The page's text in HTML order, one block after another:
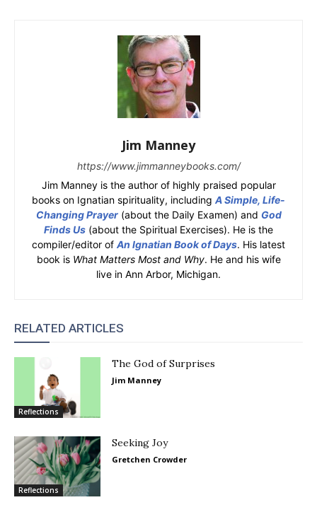
Jim Manney
https://www.jimmanneybooks.com/
Jim Manney is the author of highly praised popular
books on Ignatian spirituality, including A Simple, Life-
Changing Prayer(about the Daily Examen) and God
Finds Us (about the Spiritual Exercises). He is the
compiler/editor of An Ignatian Book of Days. His latest
book is What Matters Most and Why. He and his wife
live in Ann Arbor, Michigan.
RELATED ARTICLES
Reflections
The God of Surprises
Jim Manney
Reflections
Seeking Joy
Gretchen Crowder